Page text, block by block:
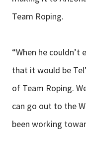
Team Roping.
“When he
that it would be
of Team Roping.
can go out to the
been working